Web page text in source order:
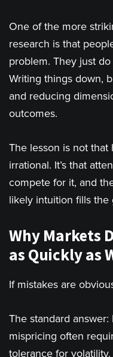
One of the more
research is that
problem. They just
Writing things down,
and reducing
outcomes.
The lesson is not that
irrational. It’s that
compete for it, and
likely intuition fills the
Why Markets
as Quickly as
If mistakes are
The standard
mispricing often
tolerance for